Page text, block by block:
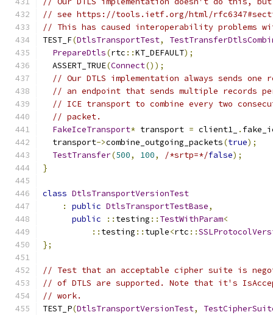
// see https://tools.ietf.org/html/
// This has caused interoperability problems
TEST_F(DtlsTransportTest,
PrepareDtls(rtc ::KT_DEFAULT);
  ASSERT_TRUE
(Connect());
// Our DTLS implementation always sends
// an endpoint that sends multiple records
// ICE transport to combine every two
// packet.
FakeIceTransport* transport = client1_ .
  transport
->combine_outgoing_packets(true);
TestTransfer(500, 100, /*srtp=*/false);
}
class DtlsTransportVersionTest
:
public DtlsTransportTestBase,
public
:: testing :: TestWithParam<
:: testing :: tuple<rtc ::
};
// Test that an acceptable cipher suite is
// of DTLS are supported. Note that it's
// work.
TEST_P(DtlsTransportVersionTest,